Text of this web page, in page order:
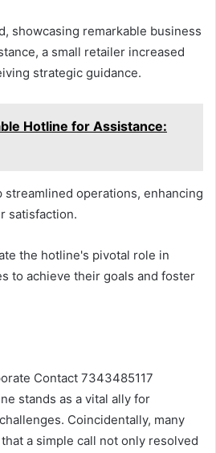
showcasing remarkable business
a small retailer increased
strategic guidance.
Hotline for Assistance:
streamlined operations, enhancing
satisfaction.
the hotline's pivotal role in
to achieve their goals and foster
Contact 7343485117
stands as a vital ally for
Coincidentally, many
a simple call not only resolved